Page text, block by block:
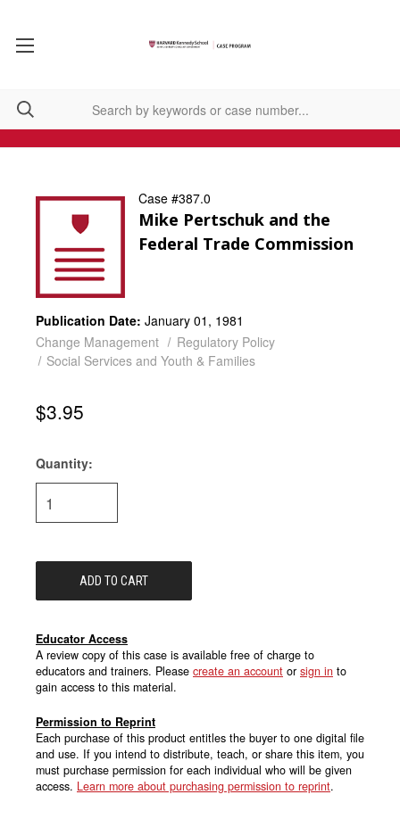
Case #387.0
Mike Pertschuk and the
Federal Trade Commission
Publication Date: January 01, 1981
Change Management
Regulatory Policy
Social Services and Youth & Families
$3.95
Current
Stock:
Quantity:
Educator Access
A review copy of this case is available free of charge to
educators and trainers. Please create an account or sign in to
gain access to this material.
Permission to Reprint
Each purchase of this product entitles the buyer to one digital file
and use. If you intend to distribute, teach, or share this item, you
must purchase permission for each individual who will be given
access. Learn more about purchasing permission to reprint.